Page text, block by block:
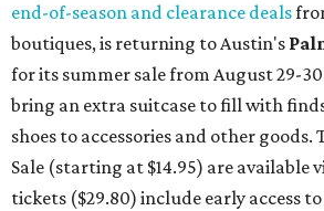
end-of-season and clearance deals
boutiques, is returning to Austin's
for its summer sale from August 29-
bring an extra suitcase to fill with
shoes to accessories and other goods.
Sale (starting at $14.95) are available
tickets ($29.80) include early access